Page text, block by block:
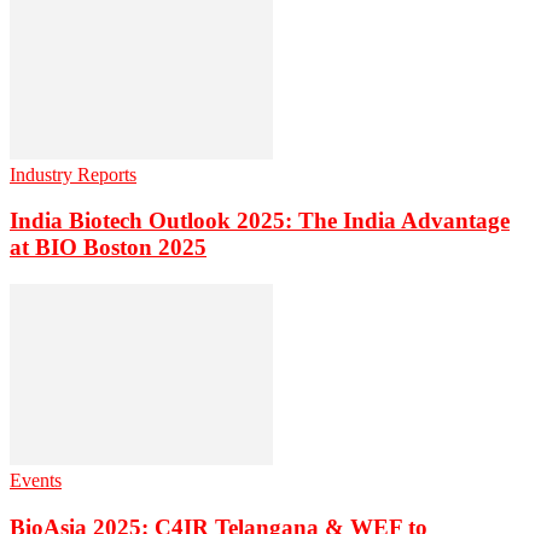
Industry Reports
India Biotech Outlook 2025: The India Advantage
at BIO Boston 2025
Events
BioAsia 2025: C4IR Telangana & WEF to